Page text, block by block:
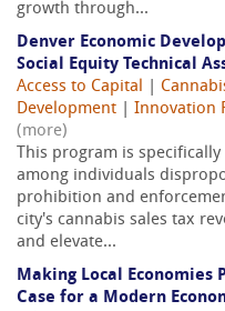
growth through...
Denver Economic
Social Equity Technical
Access to Capital
Development
Innovation
(more)
This program is
among individuals
prohibition and
city's cannabis sales tax
and elevate...
Making Local Economies
Case for a Modern